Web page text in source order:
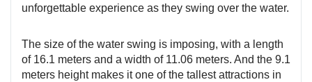
unforgettable experience as they swing over the water.
The size of the water swing is imposing, with a length
of 16.1 meters and a width of 11.06 meters. And the 9.1
meters height makes it one of the tallest attractions in